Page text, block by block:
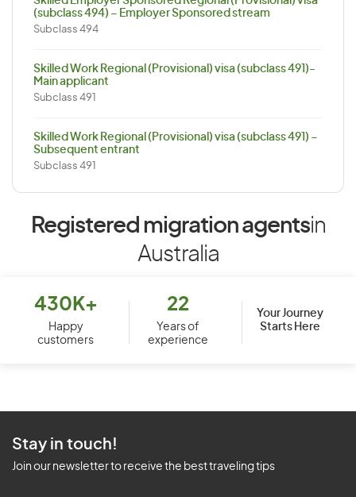
(subclass 494) – Employer Sponsored stream
Subclass 494
Skilled Work Regional (Provisional) visa (subclass 491)-
Main applicant
Subclass 491
Skilled Work Regional (Provisional) visa (subclass 491) –
Subsequent entrant
Subclass 491
Registered migration agentsin
Australia
430K+
Happy
customers
22
Years of
experience
Your Journey
Starts Here
Stay in touch!
Join our newsletter to receive the best traveling tips